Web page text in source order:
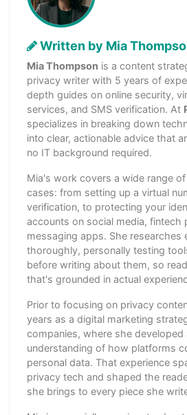
Written by Mia
Mia Thompson is a content
privacy writer with 5 years of
depth guides on online security,
services, and SMS verification. At
specializes in breaking down
into clear, actionable advice that
no IT background required.
Mia's work covers a wide range
cases: from setting up a virtual
verification, to protecting your
accounts on social media, fintech
messaging apps. She researches
thoroughly, personally testing
before writing about them, so
that's grounded in actual
Prior to focusing on privacy
years as a digital marketing
companies, where she developed
understanding of how platforms
personal data. That experience
privacy tech and shaped the
she brings to every piece she